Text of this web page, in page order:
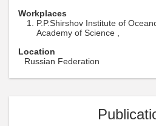
Workplaces
P.P.Shirshov Institute of
Academy of Science ,
Location
Russian Federation